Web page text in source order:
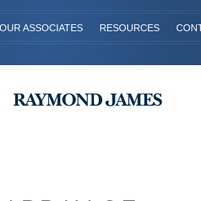
ASSOCIATES RESOURCES